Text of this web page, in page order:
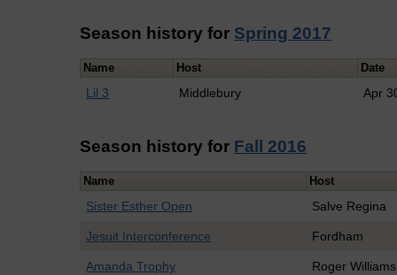
Season history for Spring 2017
Name Host Date
Lil 3 Middlebury Apr
Season history for Fall 2016
Name Host
Sister Esther Open Salve Regina
Jesuit Interconference Fordham
Amanda Trophy Roger Williams